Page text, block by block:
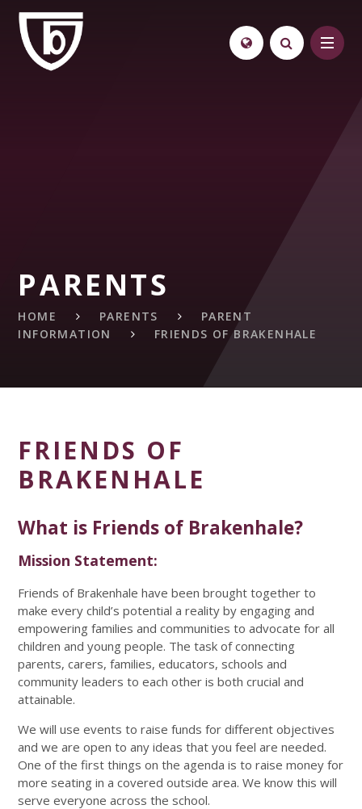
Skip to content ↓
PARENTS
HOME PARENTS
PARENT
INFORMATION
FRIENDS OF BRAKENHALE
FRIENDS OF
BRAKENHALE
What is Friends of Brakenhale?
Mission Statement:
Friends of Brakenhale have been brought together to
make every child’s potential a reality by engaging and
empowering families and communities to advocate for all
children and young people. The task of connecting
parents, carers, families, educators, schools and
community leaders to each other is both crucial and
attainable.
We will use events to raise funds for different objectives
and we are open to any ideas that you feel are needed.
One of the first things on the agenda is to raise money for
more seating in a covered outside area. We know this will
serve everyone across the school.